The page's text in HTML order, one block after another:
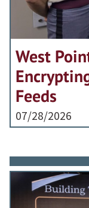
West
Feeds
07/28/2026